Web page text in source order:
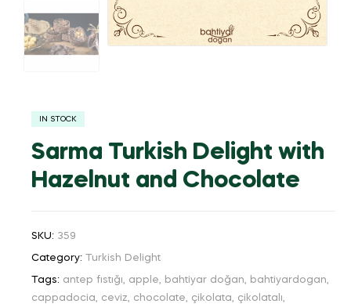
IN STOCK
Sarma Turkish Delight with
Hazelnut and Chocolate
SKU: 359
Category: Turkish Delight
Tags: antep fıstığı, apple, bahtiyar doğan, bahtiyardogan,
cappadocia, ceviz, chocolate, çikolata, çikolatalı,